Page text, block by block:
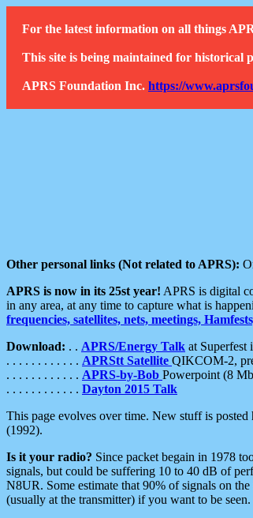
For the latest information on all things
This site is being maintained for historical
APRS Foundation Inc. https://
Other personal links (Not related to APRS):
APRS is now in its 25st year! APRS is digital
in any area, at any time to capture what is
frequencies, satellites, nets, meetings,
Download: . . APRS/Energy Talk at Superfest
. . . . . . . . . . . . APRStt Satellite QIKCOM-2,
. . . . . . . . . . . . APRS-by-Bob Powerpoint (8
. . . . . . . . . . . . Dayton 2015 Talk
This page evolves over time. New stuff is
(1992).
Is it your radio? Since packet begain in 1978
signals, but could be suffering 10 to 40 dB of
N8UR. Some estimate that 90% of signals on
(usually at the transmitter) if you want to be seen.